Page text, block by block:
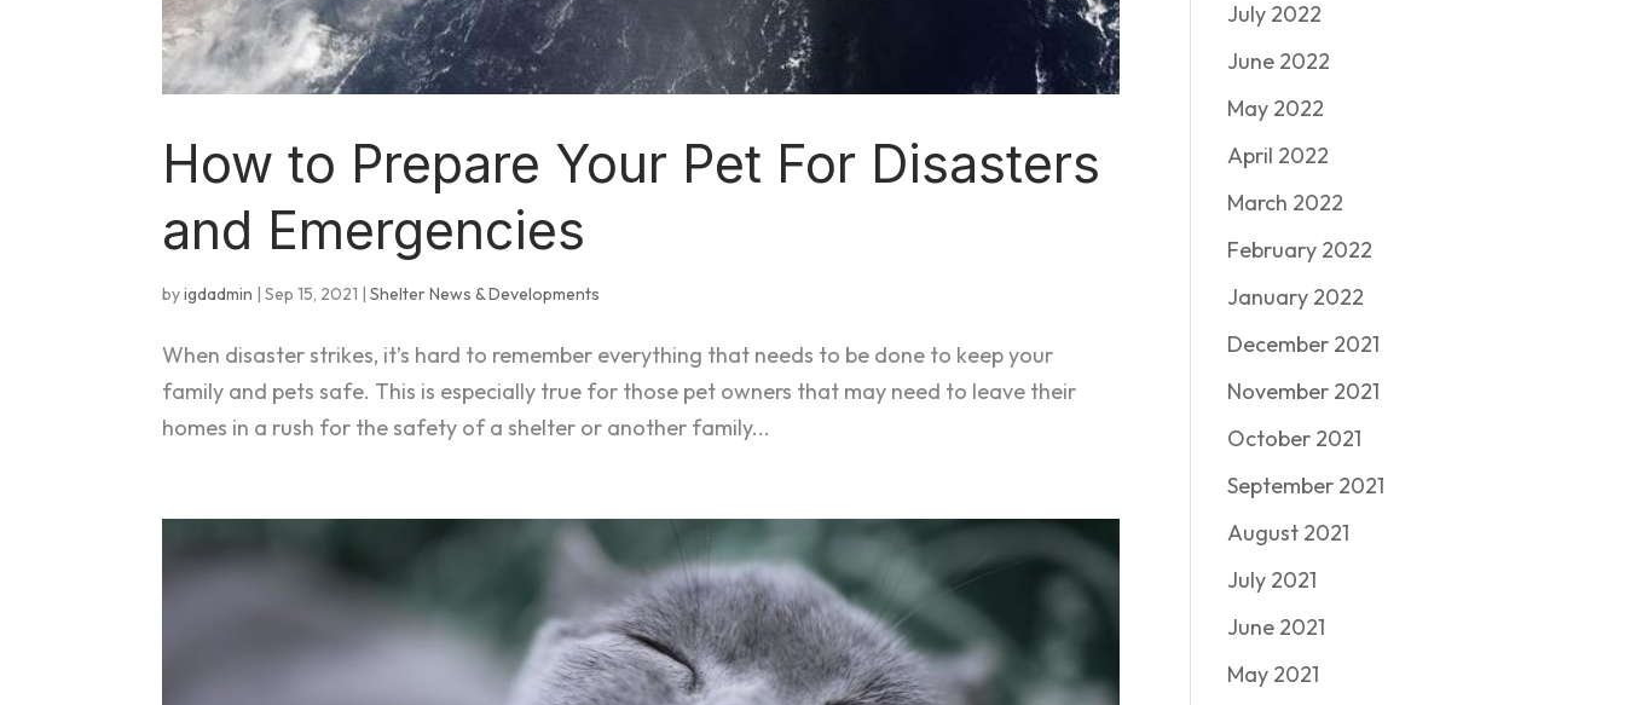
How to Prepare Your Pet For Disasters
and Emergencies
byigdadmin |Sep 15, 2021 |Shelter News & Developments
When disaster strikes, it’s hard to remember everything that needs to be done to keep your
family and pets safe. This is especially true for those pet owners that may need to leave their
homes in a rush for the safety of a shelter or another family...
July 2022
June 2022
May 2022
April 2022
March 2022
February 2022
January 2022
December 2021
November 2021
October 2021
September 2021
August 2021
July 2021
June 2021
May 2021